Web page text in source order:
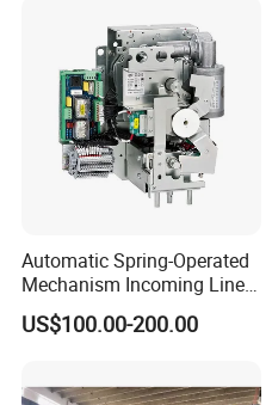
Automatic Spring-Operated
Mechanism Incoming Line
Mechanism for Cabinet
Switch
US$100.00-200.00